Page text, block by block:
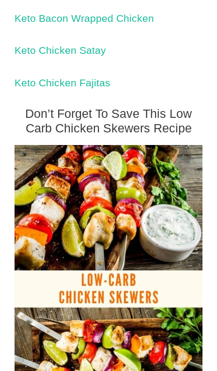
Keto Bacon Wrapped Chicken
Keto Chicken Satay
Keto Chicken Fajitas
Don’t Forget To Save This Low
Carb Chicken Skewers Recipe